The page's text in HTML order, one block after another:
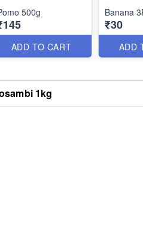
500g
ADD TO CART
Banana
₹30
ADD
1kg